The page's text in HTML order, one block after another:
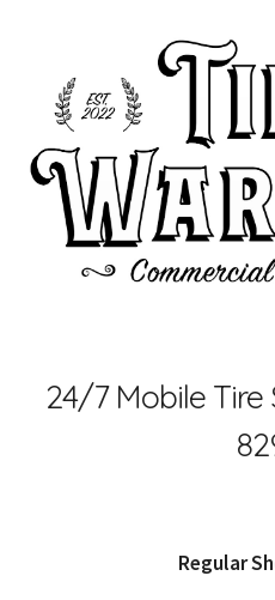
Skip to main content
24/7 Mobile Tire
Regular